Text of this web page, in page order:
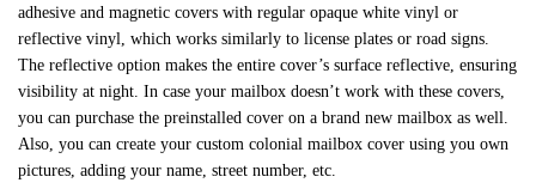
adhesive and magnetic covers with regular opaque white vinyl or
reflective vinyl, which works similarly to license plates or road signs.
The reflective option makes the entire cover’s surface reflective, ensuring
visibility at night. In case your mailbox doesn’t work with these covers,
you can purchase the preinstalled cover on a brand new mailbox as well.
Also, you can create your custom colonial mailbox cover using you own
pictures, adding your name, street number, etc.